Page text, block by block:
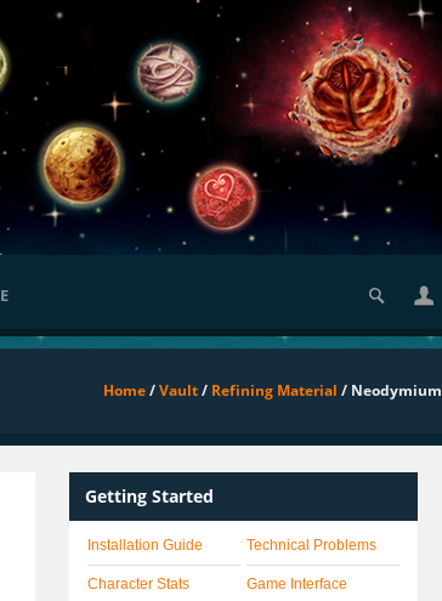
Home/Vault/ Refining Material / Neodymium
Getting Started
Installation Guide
Character Stats
Technical Problems
Game Interface